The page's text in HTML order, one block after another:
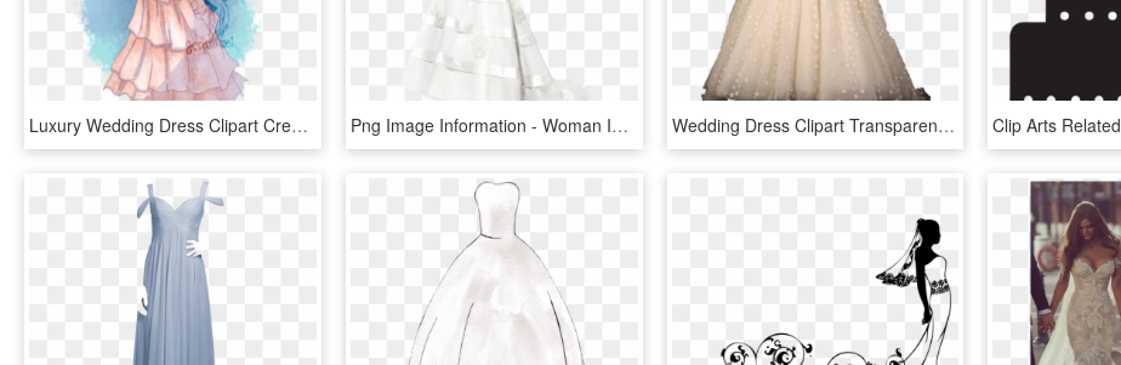
Luxury Wedding Dress Clipart Crest - Sans X Chara Wedding, HD Png Download Png Image Information - Woman In Wedding Dress Png, Transparent Png Wedding Dress Clipart Transparent, HD Png Download